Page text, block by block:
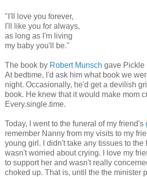
"I'll love you forever,
I'll like you for always,
as long as I'm living
my baby you'll be."
The book by Robert Munsch gave Pickle
At bedtime, I'd ask him what book we
night. Occasionally, he'd get a devilish
book. He knew that it would make mom
Every.single.time.
Today, I went to the funeral of my friend's
remember Nanny from my visits to my
young girl. I didn't take any tissues to the
wasn't worried about crying. I love my
to support her and wasn't really
choked up. That is, until the the minister